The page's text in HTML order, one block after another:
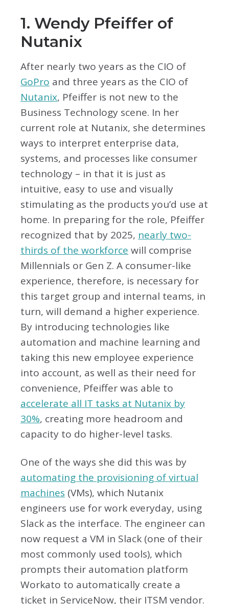
1. Wendy Pfeiffer of
Nutanix
After nearly two years as the CIO of
GoPro and three years as the CIO of
Nutanix, Pfeiffer is not new to the
Business Technology scene. In her
current role at Nutanix, she determines
ways to interpret enterprise data,
systems, and processes like consumer
technology – in that it is just as
intuitive, easy to use and visually
stimulating as the products you’d use at
home. In preparing for the role, Pfeiffer
recognized that by 2025, nearly two-
thirds of the workforce will comprise
Millennials or Gen Z. A consumer-like
experience, therefore, is necessary for
this target group and internal teams, in
turn, will demand a higher experience.
By introducing technologies like
automation and machine learning and
taking this new employee experience
into account, as well as their need for
convenience, Pfeiffer was able to
accelerate all IT tasks at Nutanix by
30%, creating more headroom and
capacity to do higher-level tasks.
One of the ways she did this was by
automating the provisioning of virtual
machines (VMs), which Nutanix
engineers use for work everyday, using
Slack as the interface. The engineer can
now request a VM in Slack (one of their
most commonly used tools), which
prompts their automation platform
Workato to automatically create a
ticket in ServiceNow, their ITSM vendor.